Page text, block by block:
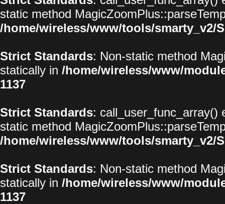
static method
/home/wireless/www/tools/smarty_v2/
Strict Standards: Non-static method
statically in /home/wireless/www/
1137
Strict Standards: call_user_func_array()
static method
/home/wireless/www/tools/smarty_v2/
Strict Standards: Non-static method
statically in /home/wireless/www/
1137